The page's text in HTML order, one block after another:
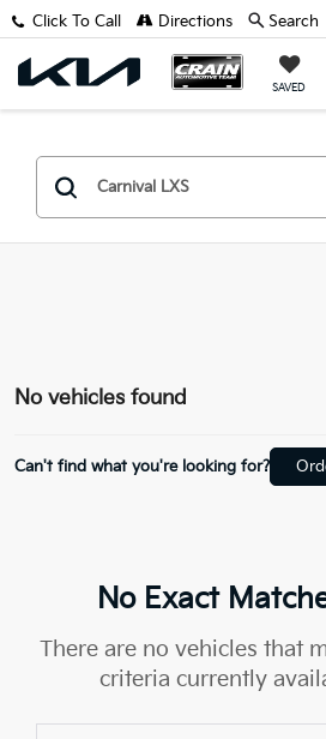
SAVED
Click To Call Directions Search
No vehicles found
Can't find what you're looking for?
No Exact
There are no vehicles that
criteria currently